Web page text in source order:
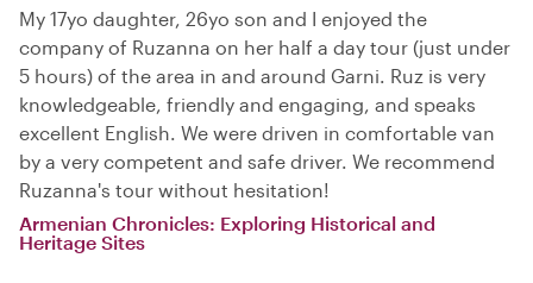
My 17yo daughter, 26yo son and I enjoyed the
company of Ruzanna on her half a day tour (just under
5 hours) of the area in and around Garni. Ruz is very
knowledgeable, friendly and engaging, and speaks
excellent English. We were driven in comfortable van
by a very competent and safe driver. We recommend
Ruzanna's tour without hesitation!
Armenian Chronicles: Exploring Historical and
Heritage Sites